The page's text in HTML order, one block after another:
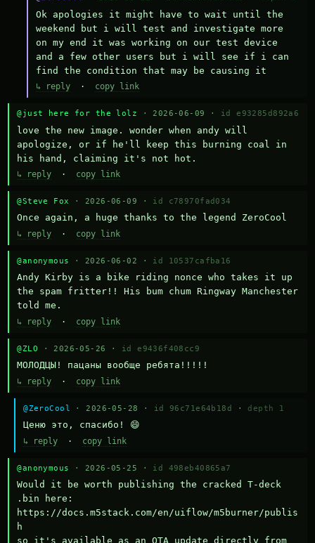
Ok apologies it might have to wait until the
weekend but i will test and investigate more
on my end it was working on our test device
and a few other users but i will see if i can
find the condition that may be causing it
↳ reply· copy link
@just here for the lolz · 2026-06-09 · id e93285d892a6
love the new image. wonder when andy will
apologize, or if he'll keep this burning coal in
his hand, claiming it's not hot.
↳ reply · copy link
@Steve Fox · 2026-06-09 · id c78970fad034
Once again, a huge thanks to the legend ZeroCool
↳ reply · copy link
@anonymous · 2026-06-02 · id 10537cafba16
Andy Kirby is a bike riding nonce who takes it up
the spam fritter!! His bum chum Ringway Manchester
told me.
↳ reply · copy link
@ZLO · 2026-05-26 · id e9436f408cc9
МОЛОДЦЫ! пацаны вообще ребята!!!!!
↳ reply · copy link
@ZeroCool · 2026-05-28 · id 96c71e64b18d · depth 1
Ценю это, спасибо! 😄
↳ reply · copy link
@anonymous · 2026-05-25 · id 498eb40865a7
Would it be worth publishing the cracked T-deck
.bin here:
https://docs.m5stack.com/en/uiflow/m5burner/publis
h
so it's available as an OTA update directly from